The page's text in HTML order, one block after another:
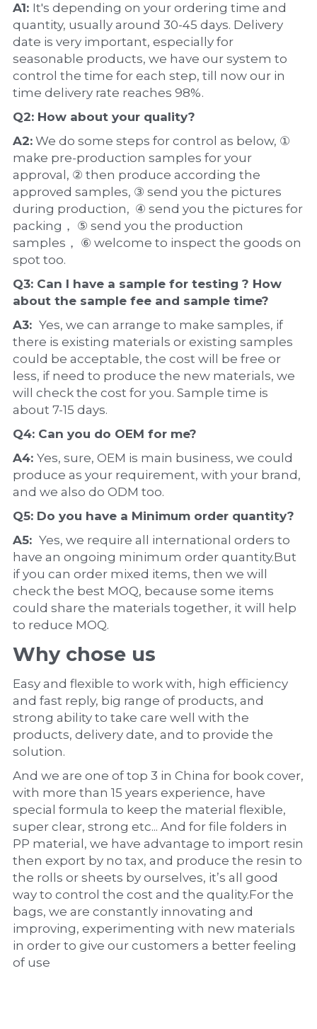
A1: It's depending on your ordering time and
quantity, usually around 30-45 days. Delivery
date is very important, especially for
seasonable products, we have our system to
control the time for each step, till now our in
time delivery rate reaches 98%.
Q2: How about your quality?
A2: We do some steps for control as below, ①
make pre-production samples for your
approval, ② then produce according the
approved samples, ③ send you the pictures
during production,  ④ send you the pictures for
packing， ⑤ send you the production
samples， ⑥ welcome to inspect the goods on
spot too.
Q3: Can I have a sample for testing ? How
about the sample fee and sample time?
A3: Yes, we can arrange to make samples, if
there is existing materials or existing samples
could be acceptable, the cost will be free or
less, if need to produce the new materials, we
will check the cost for you. Sample time is
about 7-15 days.
Q4: Can you do OEM for me?
A4: Yes, sure, OEM is main business, we could
produce as your requirement, with your brand,
and we also do ODM too.
Q5: Do you have a Minimum order quantity?
A5: Yes, we require all international orders to
have an ongoing minimum order quantity.But
if you can order mixed items, then we will
check the best MOQ, because some items
could share the materials together, it will help
to reduce MOQ.
Why chose us
Easy and flexible to work with, high efficiency
and fast reply, big range of products, and
strong ability to take care well with the
products, delivery date, and to provide the
solution.
And we are one of top 3 in China for book cover,
with more than 15 years experience, have
special formula to keep the material flexible,
super clear, strong etc... And for file folders in
PP material, we have advantage to import resin
then export by no tax, and produce the resin to
the rolls or sheets by ourselves, it’s all good
way to control the cost and the quality.For the
bags, we are constantly innovating and
improving, experimenting with new materials
in order to give our customers a better feeling
of use